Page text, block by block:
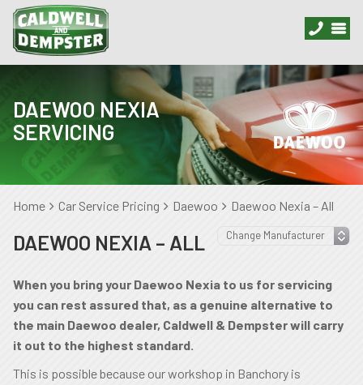
DAEWOO NEXIA
SERVICING
Home Car Service Pricing Daewoo Daewoo Nexia – All
DAEWOO NEXIA – ALL
When you bring your Daewoo Nexia to us for servicing
you can rest assured that, as a genuine alternative to
the main Daewoo dealer, Caldwell & Dempster will carry
it out to the highest standard.
This is possible because our workshop in Banchory is